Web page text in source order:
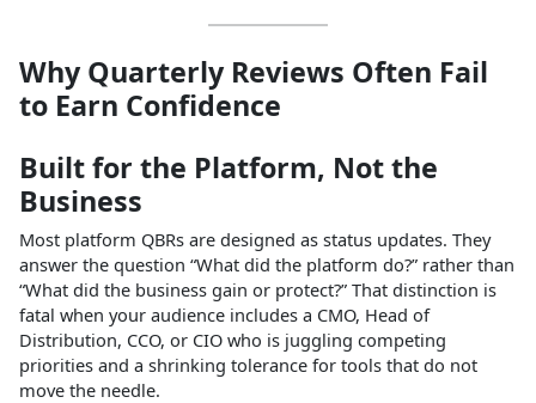
Why Quarterly Reviews Often Fail
to Earn Confidence
Built for the Platform, Not the
Business
Most platform QBRs are designed as status updates. They
answer the question “What did the platform do?” rather than
“What did the business gain or protect?” That distinction is
fatal when your audience includes a CMO, Head of
Distribution, CCO, or CIO who is juggling competing
priorities and a shrinking tolerance for tools that do not
move the needle.